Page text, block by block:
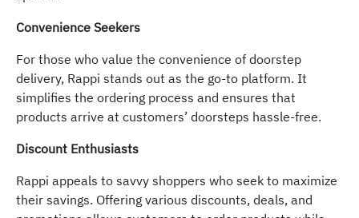
Convenience Seekers
For those who value the convenience of doorstep
delivery, Rappi stands out as the go-to platform. It
simplifies the ordering process and ensures that
products arrive at customers’ doorsteps hassle-free.
Discount Enthusiasts
Rappi appeals to savvy shoppers who seek to maximize
their savings. Offering various discounts, deals, and